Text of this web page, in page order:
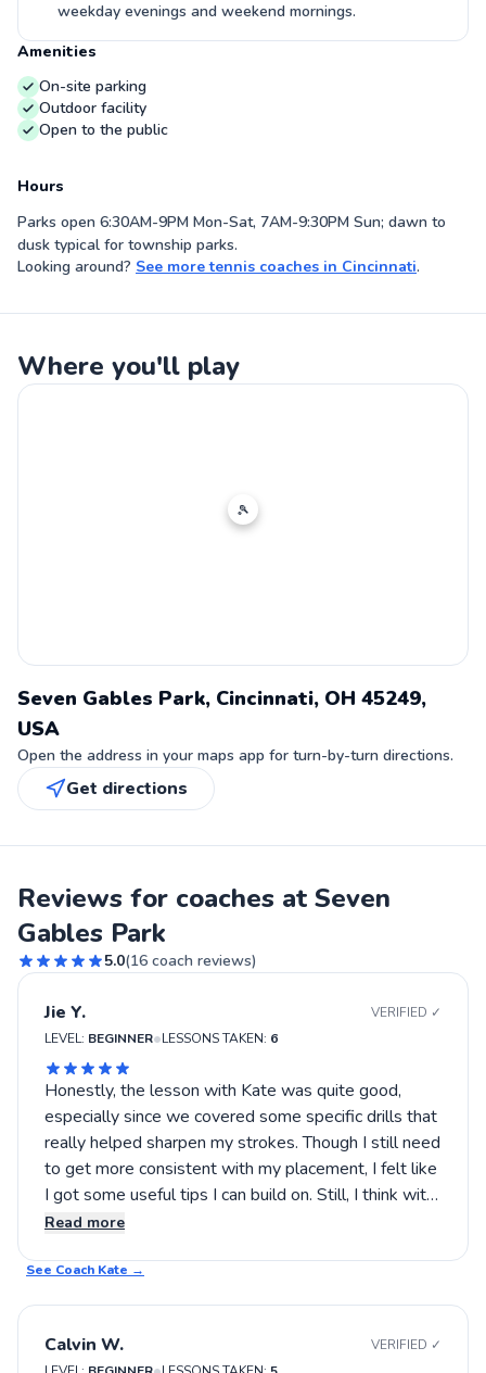
weekday evenings and weekend mornings.
Amenities
On-site parking
Outdoor facility
Open to the public
Hours
Parks open 6:30AM-9PM Mon-Sat, 7AM-9:30PM Sun; dawn to
dusk typical for township parks.
Looking around? See moretennis coaches in Cincinnati.
Where you'll play
🎾
Seven Gables Park, Cincinnati, OH 45249,
USA
Open the address in your maps app for turn-by-turn directions.
Get directions
Reviews for coaches at Seven
Gables Park
5.0(16 coach reviews)
Jie Y.
VERIFIED ✓
LEVEL: BEGINNER•LESSONS TAKEN: 6
Honestly, the lesson with Kate was quite good,
especially since we covered some specific drills that
really helped sharpen my strokes. Though I still need
to get more consistent with my placement, I felt like
I got some useful tips I can build on. Still, I think with
more focus on footwork, my game could improve
Read more
See Coach Kate →
Calvin W.
VERIFIED ✓